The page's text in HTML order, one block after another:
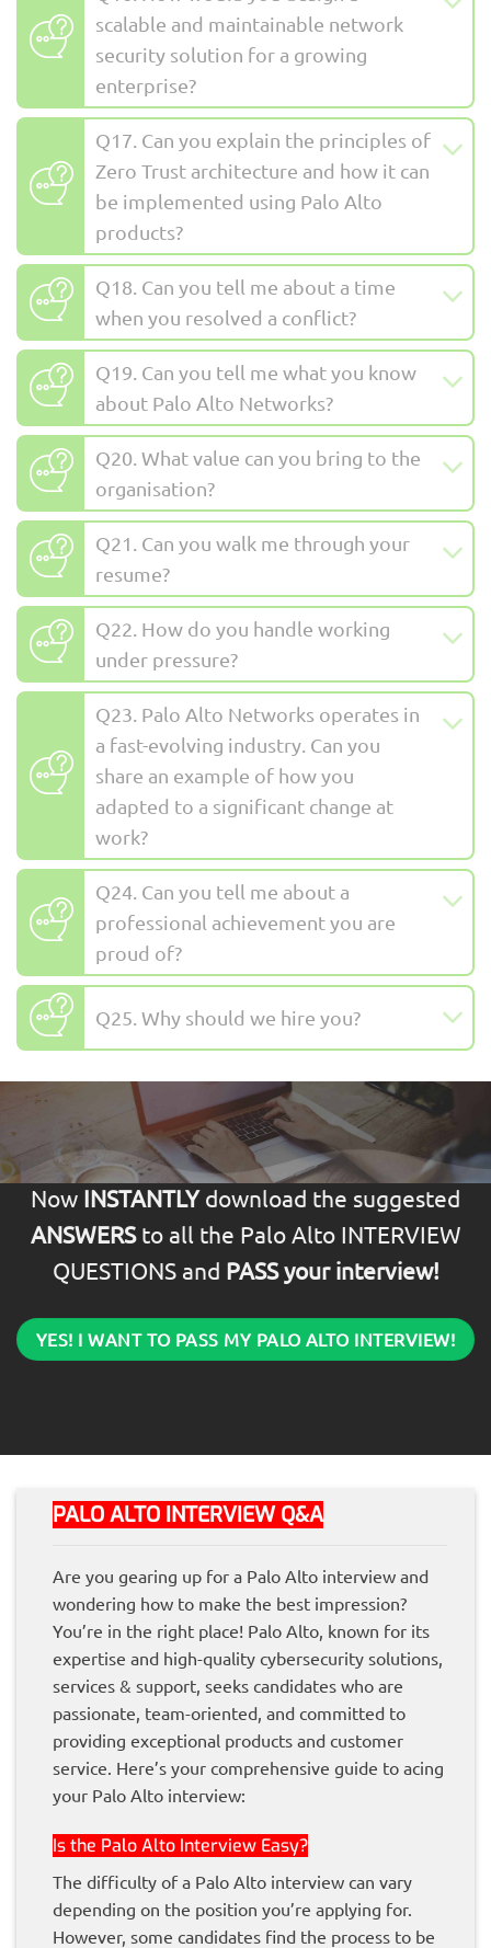
scalable and maintainable network
security solution for a growing
enterprise?
Q17. Can you explain the principles of
Zero Trust architecture and how it can
be implemented using Palo Alto
products?
Q18. Can you tell me about a time
when you resolved a conflict?
Q19. Can you tell me what you know
about Palo Alto Networks?
Q20. What value can you bring to the
organisation?
Q21. Can you walk me through your
resume?
Q22. How do you handle working
under pressure?
Q23. Palo Alto Networks operates in
a fast-evolving industry. Can you
share an example of how you
adapted to a significant change at
work?
Q24. Can you tell me about a
professional achievement you are
proud of?
Q25. Why should we hire you?
Now INSTANTLYdownload the suggested
ANSWERSto all the Palo Alto INTERVIEW
QUESTIONS and PASS your interview!
YES! I WANT TO PASS MY PALO ALTO INTERVIEW!
PALO ALTO INTERVIEW Q&A
Are you gearing up for a Palo Alto interview and
wondering how to make the best impression?
You’re in the right place! Palo Alto, known for its
expertise and high-quality cybersecurity solutions,
services & support, seeks candidates who are
passionate, team-oriented, and committed to
providing exceptional products and customer
service. Here’s your comprehensive guide to acing
your Palo Alto interview:
Is the Palo Alto Interview Easy?
The difficulty of a Palo Alto interview can vary
depending on the position you’re applying for.
However, some candidates find the process to be